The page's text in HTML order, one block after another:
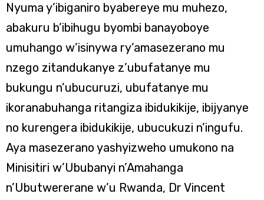
Nyuma y’ibiganiro byabereye mu muhezo,
abakuru b’ibihugu byombi banayoboye
umuhango w’isinywa ry’amasezerano mu
nzego zitandukanye z’ubufatanye mu
bukungu n’ubucuruzi, ubufatanye mu
ikoranabuhanga ritangiza ibidukikije, ibijyanye
no kurengera ibidukikije, ubucukuzi n’ingufu.
Aya masezerano yashyizweho umukono na
Minisitiri w’Ububanyi n’Amahanga
n’Ubutwererane w’u Rwanda, Dr Vincent